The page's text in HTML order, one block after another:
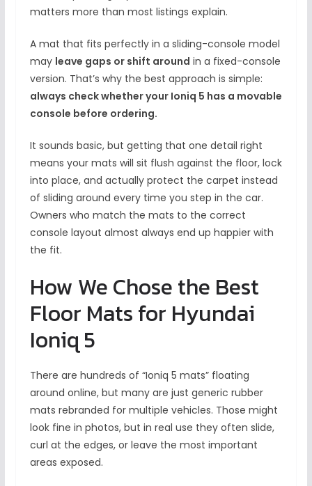
matters more than most listings explain.
A mat that fits perfectly in a sliding-console model
may leave gaps or shift around in a fixed-console
version. That’s why the best approach is simple:
always check whether your Ioniq 5 has a movable
console before ordering.
It sounds basic, but getting that one detail right
means your mats will sit flush against the floor, lock
into place, and actually protect the carpet instead
of sliding around every time you step in the car.
Owners who match the mats to the correct
console layout almost always end up happier with
the fit.
How We Chose the Best
Floor Mats for Hyundai
Ioniq 5
There are hundreds of “Ioniq 5 mats” floating
around online, but many are just generic rubber
mats rebranded for multiple vehicles. Those might
look fine in photos, but in real use they often slide,
curl at the edges, or leave the most important
areas exposed.